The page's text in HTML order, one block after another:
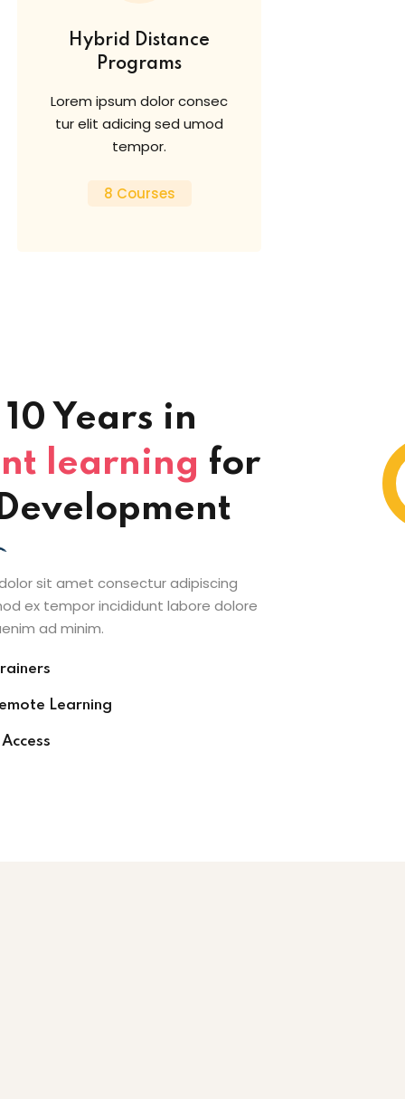
Hybrid Distance
Programs
Lorem ipsum dolor consec
tur elit adicing sed umod
tempor.
8 Courses
Years in
learning for
sit amet consectur adipiscing
ex tempor incididunt labore dolore
ad minim.
Learning